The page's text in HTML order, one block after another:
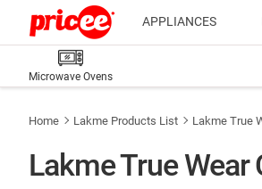
APPLIANCES
Microwave Ovens
Home Lakme Products List Lakme True
Lakme True